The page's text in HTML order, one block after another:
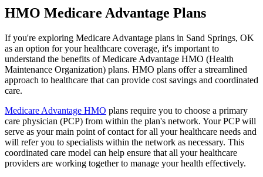
HMO Medicare Advantage Plans
If you're exploring Medicare Advantage plans in Sand Springs, OK
as an option for your healthcare coverage, it's important to
understand the benefits of Medicare Advantage HMO (Health
Maintenance Organization) plans. HMO plans offer a streamlined
approach to healthcare that can provide cost savings and coordinated
care.
Medicare Advantage HMO plans require you to choose a primary
care physician (PCP) from within the plan's network. Your PCP will
serve as your main point of contact for all your healthcare needs and
will refer you to specialists within the network as necessary. This
coordinated care model can help ensure that all your healthcare
providers are working together to manage your health effectively.